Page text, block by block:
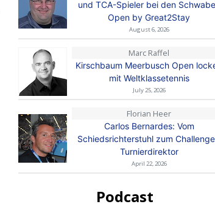
und TCA-Spieler bei den
Open by Great2Stay
August 6, 2026
Marc Raffel
Kirschbaum Meerbusch Open
mit Weltklassetennis
July 25, 2026
Florian Heer
Carlos Bernardes: Vom
Schiedsrichterstuhl zum
Turnierdirektor
April 22, 2026
Podcast